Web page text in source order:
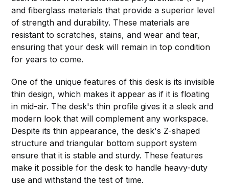
and fiberglass materials that provide a superior level
of strength and durability. These materials are
resistant to scratches, stains, and wear and tear,
ensuring that your desk will remain in top condition
for years to come.
One of the unique features of this desk is its invisible
thin design, which makes it appear as if it is floating
in mid-air. The desk's thin profile gives it a sleek and
modern look that will complement any workspace.
Despite its thin appearance, the desk's Z-shaped
structure and triangular bottom support system
ensure that it is stable and sturdy. These features
make it possible for the desk to handle heavy-duty
use and withstand the test of time.